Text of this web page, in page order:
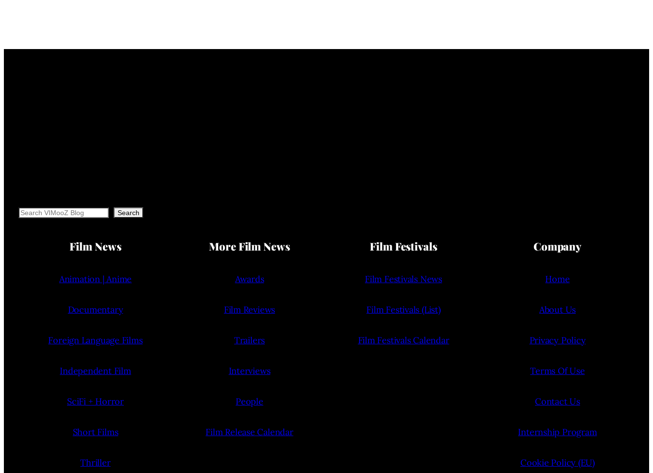
Search Search
Film News
Animation | Anime
Documentary
Foreign Language Films
Independent Film
SciFi + Horror
Short Films
Thriller
More Film News
Awards
Film Reviews
Trailers
Interviews
People
Film Release Calendar
Film Festivals
Film Festivals News
Film Festivals (List)
Film Festivals Calendar
Company
Home
About Us
Privacy Policy
Terms Of Use
Contact Us
Internship Program
Cookie Policy (EU)